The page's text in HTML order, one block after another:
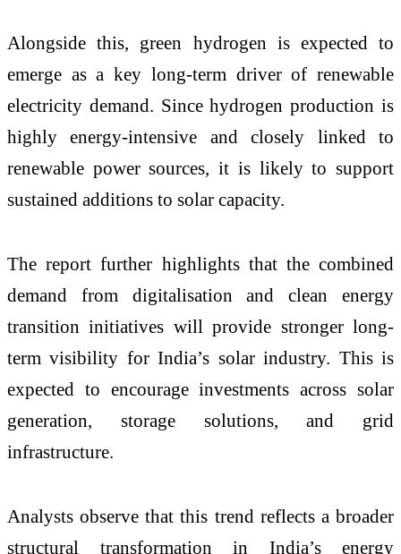
Alongside this, green hydrogen is expected to
emerge as a key long-term driver of renewable
electricity demand. Since hydrogen production is
highly energy-intensive and closely linked to
renewable power sources, it is likely to support
sustained additions to solar capacity.
The report further highlights that the combined
demand from digitalisation and clean energy
transition initiatives will provide stronger long-
term visibility for India’s solar industry. This is
expected to encourage investments across solar
generation, storage solutions, and grid
infrastructure.
Analysts observe that this trend reflects a broader
structural transformation in India’s energy